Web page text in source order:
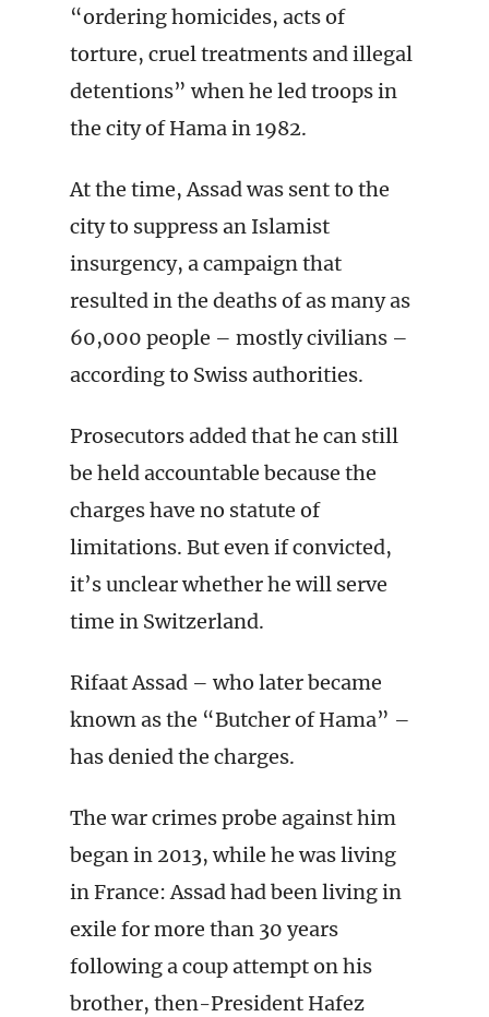
“ordering homicides, acts of
torture, cruel treatments and illegal
detentions” when he led troops in
the city of Hama in 1982.
At the time, Assad was sent to the
city to suppress an Islamist
insurgency, a campaign that
resulted in the deaths of as many as
60,000 people – mostly civilians –
according to Swiss authorities.
Prosecutors added that he can still
be held accountable because the
charges have no statute of
limitations. But even if convicted,
it’s unclear whether he will serve
time in Switzerland.
Rifaat Assad – who later became
known as the “Butcher of Hama” –
has denied the charges.
The war crimes probe against him
began in 2013, while he was living
in France: Assad had been living in
exile for more than 30 years
following a coup attempt on his
brother, then-President Hafez